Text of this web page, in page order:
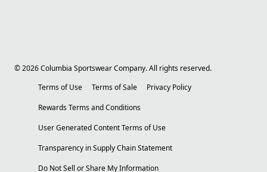
©2026Columbia Sportswear Company. All rights reserved.
Terms of Use
Terms of Sale
Privacy Policy
Rewards Terms and Conditions
User Generated Content Terms of Use
Transparency in Supply Chain Statement
Do Not Sell or Share My Information